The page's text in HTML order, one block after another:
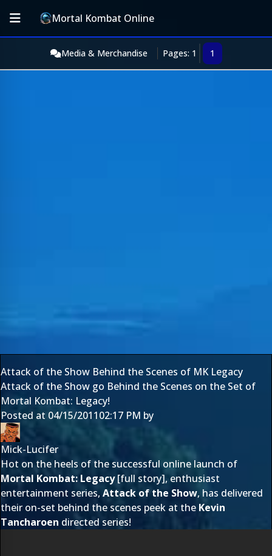
Mortal Kombat Online
Media & Merchandise Pages: 1 1
Attack of the Show Behind the Scenes of MK Legacy
Attack of the Show go Behind the Scenes on the Set of
Mortal Kombat: Legacy!
Posted at 04/15/201102:17 PM by
Mick-Lucifer
Hot on the heels of the successful online launch of
Mortal Kombat: Legacy[full story], enthusiast
entertainment series, Attack of the Show, has delivered
their on-set behind the scenes peek at the Kevin
Tancharoen directed series!